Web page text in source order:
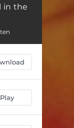
06:35
05:06
06:07
05:16
05:10
in the
Play